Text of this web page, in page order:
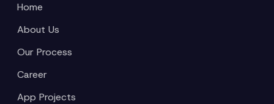
Home
About Us
Our Process
Career
App Projects